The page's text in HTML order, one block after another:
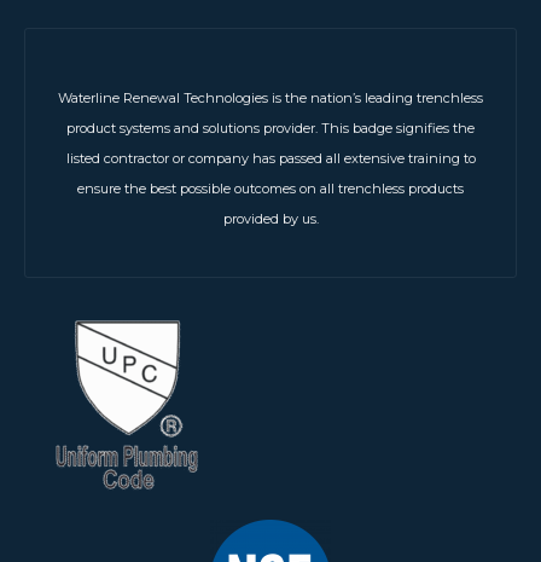
Waterline Renewal Technologies is the nation’s leading trenchless
product systems and solutions provider. This badge signifies the
listed contractor or company has passed all extensive training to
ensure the best possible outcomes on all trenchless products
provided by us.